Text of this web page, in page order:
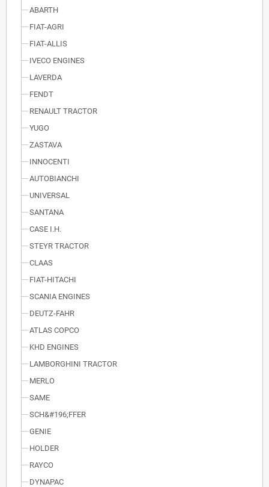
ABARTH
FIAT-AGRI
FIAT-ALLIS
IVECO ENGINES
LAVERDA
FENDT
RENAULT TRACTOR
YUGO
ZASTAVA
INNOCENTI
AUTOBIANCHI
UNIVERSAL
SANTANA
CASE I.H.
STEYR TRACTOR
CLAAS
FIAT-HITACHI
SCANIA ENGINES
DEUTZ-FAHR
ATLAS COPCO
KHD ENGINES
LAMBORGHINI TRACTOR
MERLO
SAME
SCH&#196;FFER
GENIE
HOLDER
RAYCO
DYNAPAC